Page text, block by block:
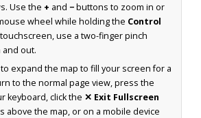
Use the + and −buttons to zoom in or
wheel while holding the Control
use a two-finger pinch
out.
to expand the map to fill your screen for a
to the normal page view, press the
keyboard, click the ✕ Exit Fullscreen
above the map, or on a mobile device